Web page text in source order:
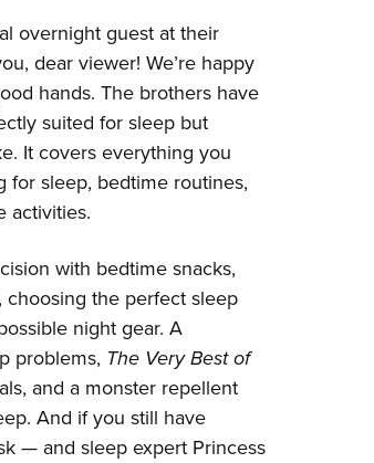
overnight guest at their
dear viewer! We’re happy
hands. The brothers have
suited for sleep but
It covers everything you
for sleep, bedtime routines,
activities.
with bedtime snacks,
the perfect sleep
night gear. A
problems, The Very Best of
and a monster repellent
And if you still have
— and sleep expert Princess